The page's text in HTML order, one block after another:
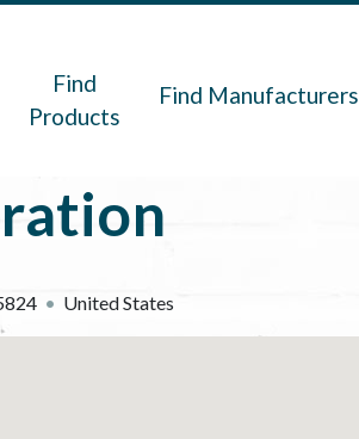
Find
Products
Find Manufacturers
United States